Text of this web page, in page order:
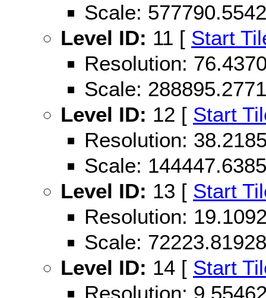
Scale:
Level ID: 11 [ Start
Resolution:
Scale:
Level ID: 12 [ Start
Resolution:
Scale:
Level ID: 13 [ Start
Resolution:
Scale:
Level ID: 14 [ Start
Resolution: